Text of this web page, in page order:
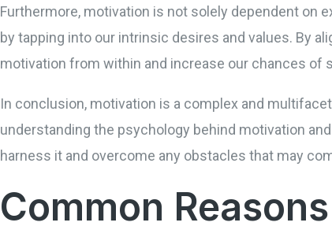
Furthermore, motivation is not solely dependent on
by tapping into our intrinsic desires and values. By
motivation from within and increase our chances of
In conclusion, motivation is a complex and
understanding the psychology behind motivation
harness it and overcome any obstacles that may
Common